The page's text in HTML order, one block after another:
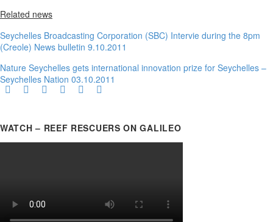
Related news
Seychelles Broadcasting Corporation (SBC) Intervie during the 8pm
(Creole) News bulletin 9.10.2011
Nature Seychelles gets international innovation prize for Seychelles –
Seychelles Nation 03.10.2011
WATCH – REEF RESCUERS ON GALILEO